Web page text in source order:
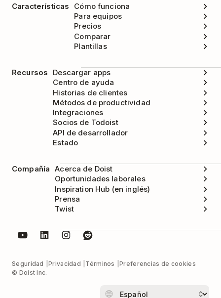
Características
Cómo funciona
Para equipos
Precios
Comparar
Plantillas
Recursos
Descargar apps
Centro de ayuda
Historias de clientes
Métodos de productividad
Integraciones
Socios de Todoist
API de desarrollador
Estado
Compañía Acerca de Doist
Oportunidades laborales
Inspiration Hub (en inglés)
Prensa
Twist
Seguridad Privacidad Términos
Preferencias de cookies
© Doist Inc.